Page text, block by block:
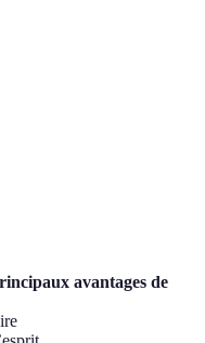
avantages de